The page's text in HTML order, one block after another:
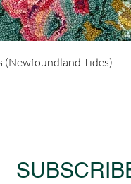
Quick View
(Newfoundland Tides)